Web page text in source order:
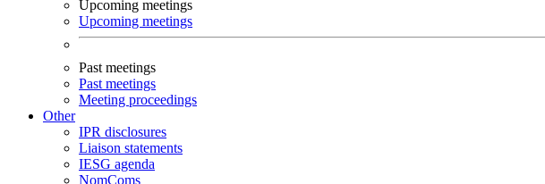
Upcoming meetings
Upcoming meetings
Past meetings
Past meetings
Meeting proceedings
Other
IPR disclosures
Liaison statements
IESG agenda
NomComs